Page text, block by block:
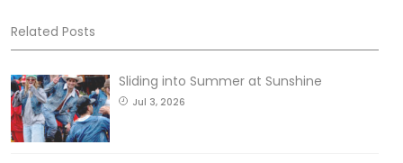
Related Posts
Sliding into Summer at Sunshine
Jul 3, 2026